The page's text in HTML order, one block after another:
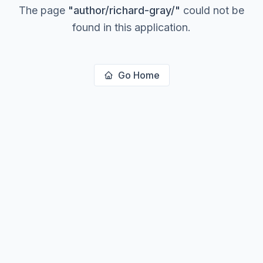
The page "author/richard-gray/" could not be
found in this application.
Go Home